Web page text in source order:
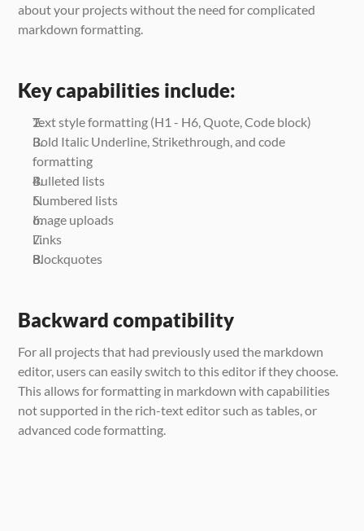
about your projects without the need for complicated
markdown formatting.
Key capabilities include:
Text style formatting (H1 - H6, Quote, Code block)
Bold Italic Underline, Strikethrough, and code
formatting
Bulleted lists
Numbered lists
Image uploads
Links
Blockquotes
Backward compatibility
For all projects that had previously used the markdown
editor, users can easily switch to this editor if they choose.
This allows for formatting in markdown with capabilities
not supported in the rich-text editor such as tables, or
advanced code formatting.